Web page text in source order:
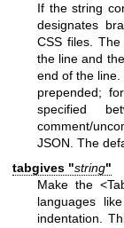
If the string
designates
CSS files.
the line and
end of the
prepended;
specified
comment/
JSON. The
tabgives "string"
Make the
languages
indentation.